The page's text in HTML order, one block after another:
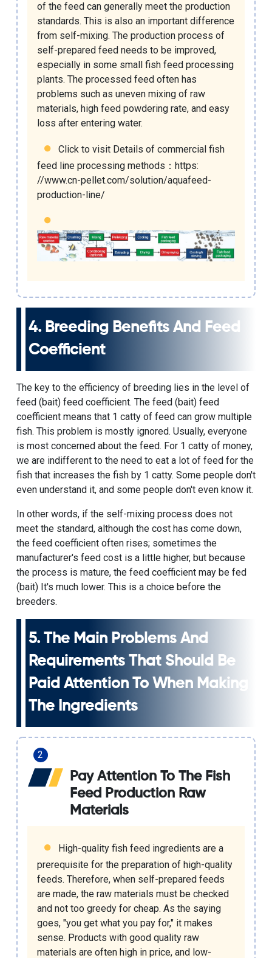
of the feed can generally meet the production
standards. This is also an important difference
from self-mixing. The production process of
self-prepared feed needs to be improved,
especially in some small fish feed processing
plants. The processed feed often has
problems such as uneven mixing of raw
materials, high feed powdering rate, and easy
loss after entering water.
Click to visit Details of commercial fish
feed line processing methods ： https:
//www.cn-pellet.com/solution/aquafeed-
production-line/
4. Breeding Benefits And Feed
Coefficient
The key to the efficiency of breeding lies in the level of
feed (bait) feed coefficient. The feed (bait) feed
coefficient means that 1 catty of feed can grow multiple
fish. This problem is mostly ignored. Usually, everyone
is most concerned about the feed. For 1 catty of money,
we are indifferent to the need to eat a lot of feed for the
fish that increases the fish by 1 catty. Some people don't
even understand it, and some people don't even know it.
In other words, if the self-mixing process does not
meet the standard, although the cost has come down,
the feed coefficient often rises; sometimes the
manufacturer's feed cost is a little higher, but because
the process is mature, the feed coefficient may be fed
(bait) It's much lower. This is a choice before the
breeders.
5. The Main Problems And
Requirements That Should Be
Paid Attention To When Making
The Ingredients
Pay Attention To The Fish
Feed Production Raw
Materials
High-quality fish feed ingredients are a
prerequisite for the preparation of high-quality
feeds. Therefore, when self-prepared feeds
are made, the raw materials must be checked
and not too greedy for cheap. As the saying
goes, "you get what you pay for," it makes
sense. Products with good quality raw
materials are often high in price, and low-